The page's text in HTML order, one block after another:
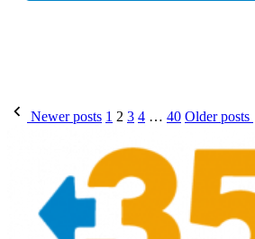
Posts
Newer posts 1 2 3 4 … 40 Older posts